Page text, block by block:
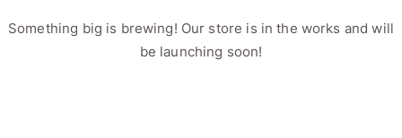
Something big is brewing! Our store is in the works and will
be launching soon!